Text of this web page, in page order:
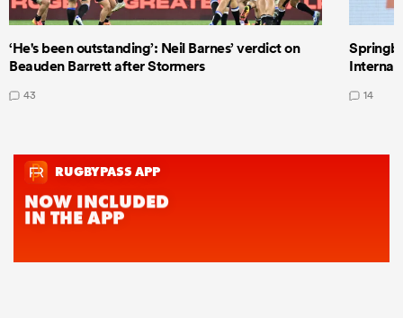
‘He's been outstanding’: Neil Barnes’ verdict on
Beauden Barrett after Stormers
43 14